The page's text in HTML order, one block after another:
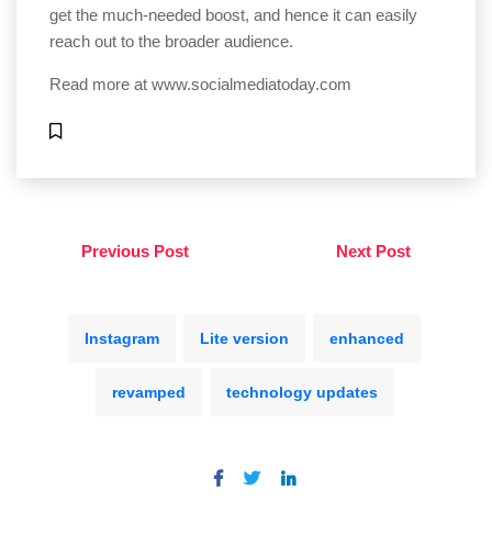
get the much-needed boost, and hence it can easily
reach out to the broader audience.
Read more at www.socialmediatoday.com
Previous Post Next Post
Instagram Lite version enhanced
revamped technology updates